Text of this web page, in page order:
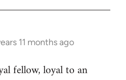
11 months ago
fellow, loyal to an